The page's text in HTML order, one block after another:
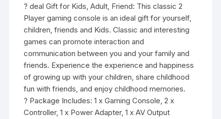
? deal Gift for Kids, Adult, Friend: This classic 2
Player gaming console is an ideal gift for yourself,
children, friends and Kids. Classic and interesting
games can promote interaction and
communication between you and your family and
friends. Experience the experience and happiness
of growing up with your children, share childhood
fun with friends, and enjoy childhood memories.
? Package Includes: 1 x Gaming Console, 2 x
Controller, 1 x Power Adapter, 1 x AV Output